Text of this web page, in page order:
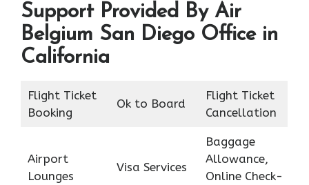
Support Provided By Air
Belgium San Diego Office in
California
Flight Ticket
Booking
Ok to Board
Flight Ticket
Cancellation
Airport
Lounges
Visa Services
Baggage
Allowance,
Online Check-